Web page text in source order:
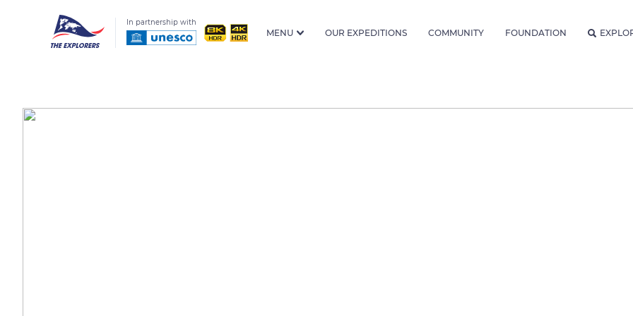
In partnership with
MENU OUR EXPEDITIONS COMMUNITY FOUNDATION